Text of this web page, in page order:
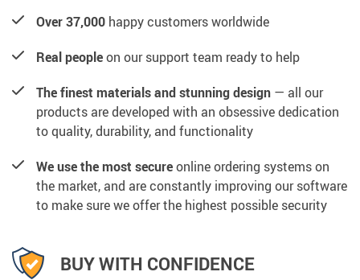
Over 37,000 happy customers worldwide
Real peopleon our support team ready to help
The finest materials and stunning design — all our
products are developed with an obsessive dedication
to quality, durability, and functionality
We use the most secureonline ordering systems on
the market, and are constantly improving our software
to make sure we offer the highest possible security
BUY WITH CONFIDENCE